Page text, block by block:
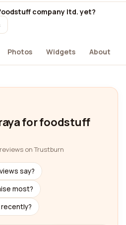
company ltd. yet?
Photos Widgets About
for foodstuff
on Trustburn
say?
most?